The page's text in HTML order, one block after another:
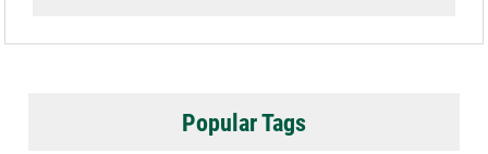
Popular Tags